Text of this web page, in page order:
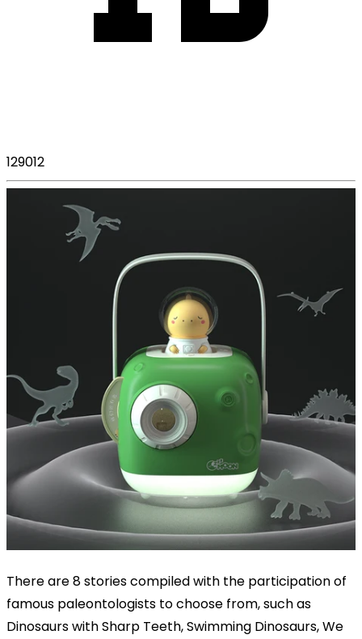
129012
There are 8 stories compiled with the participation of
famous paleontologists to choose from, such as
Dinosaurs with Sharp Teeth, Swimming Dinosaurs, We